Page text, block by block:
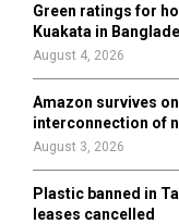
Green ratings for
Kuakata in
August 4, 2026
Amazon survives
interconnection of
August 3, 2026
Plastic banned in
leases cancelled